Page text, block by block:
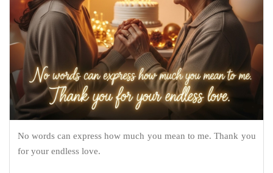
No words can express how much you mean to me. Thank you
for your endless love.